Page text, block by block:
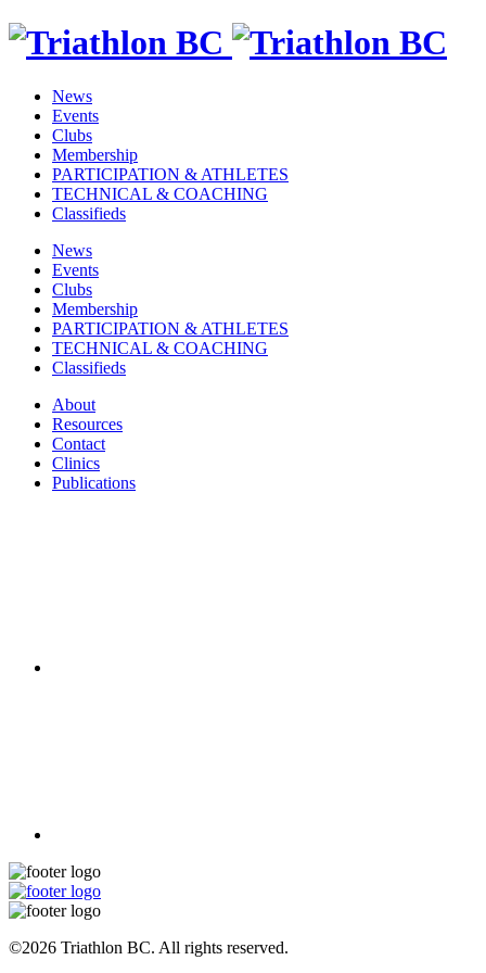
News
Events
Clubs
Membership
PARTICIPATION & ATHLETES
TECHNICAL & COACHING
Classifieds
News
Events
Clubs
Membership
PARTICIPATION & ATHLETES
TECHNICAL & COACHING
Classifieds
About
Resources
Contact
Clinics
Publications
©2026 Triathlon BC. All rights reserved.